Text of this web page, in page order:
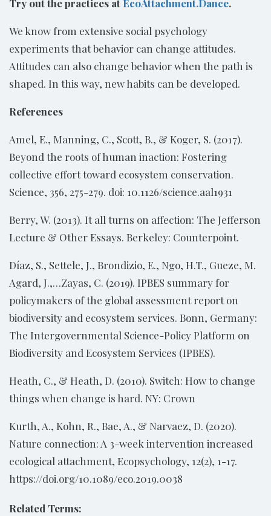
Try out the practices at EcoAttachment.Dance.
We know from extensive social psychology
experiments that behavior can change attitudes.
Attitudes can also change behavior when the path is
shaped. In this way, new habits can be developed.
References
Amel, E., Manning, C., Scott, B., & Koger, S. (2017).
Beyond the roots of human inaction: Fostering
collective effort toward ecosystem conservation.
Science, 356, 275-279. doi: 10.1126/science.aal1931
Berry, W. (2013). It all turns on affection: The Jefferson
Lecture & Other Essays. Berkeley: Counterpoint.
Díaz, S., Settele, J., Brondizio, E., Ngo, H.T., Gueze, M.
Agard, J.,…Zayas, C. (2019). IPBES summary for
policymakers of the global assessment report on
biodiversity and ecosystem services. Bonn, Germany:
The Intergovernmental Science-Policy Platform on
Biodiversity and Ecosystem Services (IPBES).
Heath, C., & Heath, D. (2010). Switch: How to change
things when change is hard. NY: Crown
Kurth, A., Kohn, R., Bae, A., & Narvaez, D. (2020).
Nature connection: A 3-week intervention increased
ecological attachment, Ecopsychology, 12(2), 1-17.
https://doi.org/10.1089/eco.2019.0038
Related Terms: